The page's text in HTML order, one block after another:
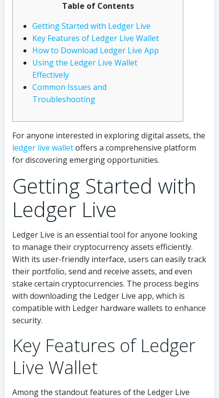
Table of Contents
Getting Started with Ledger Live
Key Features of Ledger Live Wallet
How to Download Ledger Live App
Using the Ledger Live Wallet
Effectively
Common Issues and
Troubleshooting
For anyone interested in exploring digital assets, the
ledger live walletoffers a comprehensive platform
for discovering emerging opportunities.
Getting Started with
Ledger Live
Ledger Live is an essential tool for anyone looking
to manage their cryptocurrency assets efficiently.
With its user-friendly interface, users can easily track
their portfolio, send and receive assets, and even
stake certain cryptocurrencies. The process begins
with downloading the Ledger Live app, which is
compatible with Ledger hardware wallets to enhance
security.
Key Features of Ledger
Live Wallet
Among the standout features of the Ledger Live